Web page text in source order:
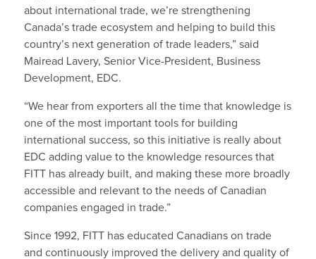
about international trade, we’re strengthening
Canada’s trade ecosystem and helping to build this
country’s next generation of trade leaders,” said
Mairead Lavery, Senior Vice-President, Business
Development, EDC.
“We hear from exporters all the time that knowledge is
one of the most important tools for building
international success, so this initiative is really about
EDC adding value to the knowledge resources that
FITT has already built, and making these more broadly
accessible and relevant to the needs of Canadian
companies engaged in trade.”
Since 1992, FITT has educated Canadians on trade
and continuously improved the delivery and quality of